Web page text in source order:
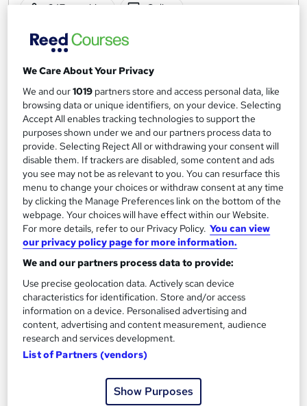
647 enquiries
Online
125 hours Self-paced
Certificate(s) included Tutor support
Great service Popular Trending
See more
£594
Enquire now
On Demand
We Care About Your Privacy
We and our1019 partners store and access personal data, like
browsing data or unique identifiers, on your device. Selecting
Accept All enables tracking technologies to support the
purposes shown under we and our partners process data to
provide. Selecting Reject All or withdrawing your consent will
disable them. If trackers are disabled, some content and ads
you see may not be as relevant to you. You can resurface this
menu to change your choices or withdraw consent at any time
by clicking the Manage Preferences link on the bottom of the
webpage. Your choices will have effect within our Website.
For more details, refer to our Privacy Policy. You can view
our privacy policy page for more information.
We and our partners process data to provide:
Use precise geolocation data. Actively scan device
characteristics for identification. Store and/or access
information on a device. Personalised advertising and
content, advertising and content measurement, audience
research and services development.
List of Partners (vendors)
Show Purposes